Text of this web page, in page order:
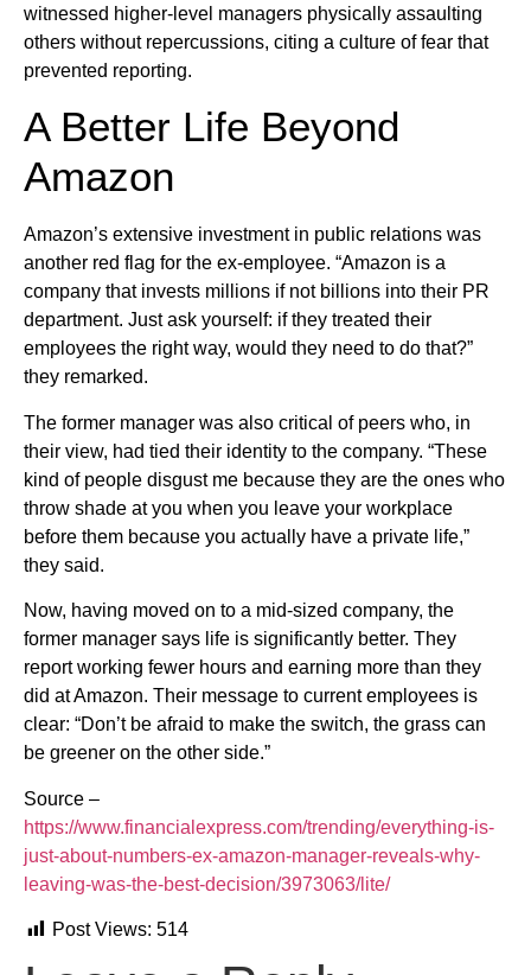
witnessed higher-level managers physically assaulting
others without repercussions, citing a culture of fear that
prevented reporting.
A Better Life Beyond
Amazon
Amazon’s extensive investment in public relations was
another red flag for the ex-employee. “Amazon is a
company that invests millions if not billions into their PR
department. Just ask yourself: if they treated their
employees the right way, would they need to do that?”
they remarked.
The former manager was also critical of peers who, in
their view, had tied their identity to the company. “These
kind of people disgust me because they are the ones who
throw shade at you when you leave your workplace
before them because you actually have a private life,”
they said.
Now, having moved on to a mid-sized company, the
former manager says life is significantly better. They
report working fewer hours and earning more than they
did at Amazon. Their message to current employees is
clear: “Don’t be afraid to make the switch, the grass can
be greener on the other side.”
Source –
https://www.financialexpress.com/trending/everything-is-
just-about-numbers-ex-amazon-manager-reveals-why-
leaving-was-the-best-decision/3973063/lite/
Post Views: 514